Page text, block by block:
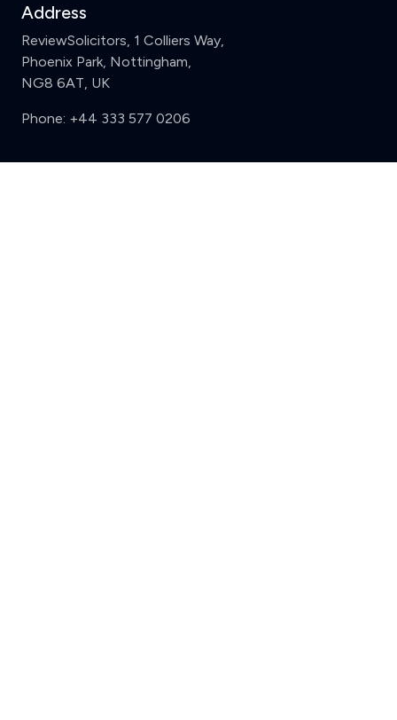
Address
ReviewSolicitors, 1 Colliers Way,
Phoenix Park, Nottingham,
NG8 6AT, UK
Phone: +44 333 577 0206
Support